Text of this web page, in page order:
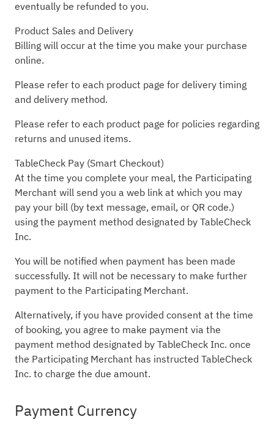
eventually be refunded to you.
Product Sales and Delivery
Billing will occur at the time you make your purchase
online.
Please refer to each product page for delivery timing
and delivery method.
Please refer to each product page for policies regarding
returns and unused items.
TableCheck Pay (Smart Checkout)
At the time you complete your meal, the Participating
Merchant will send you a web link at which you may
pay your bill (by text message, email, or QR code.)
using the payment method designated by TableCheck
Inc.
You will be notified when payment has been made
successfully. It will not be necessary to make further
payment to the Participating Merchant.
Alternatively, if you have provided consent at the time
of booking, you agree to make payment via the
payment method designated by TableCheck Inc. once
the Participating Merchant has instructed TableCheck
Inc. to charge the due amount.
Payment Currency